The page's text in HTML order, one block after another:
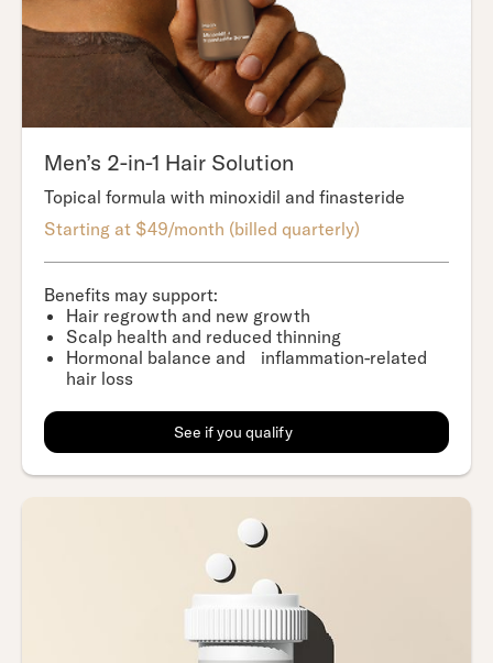
Men’s 2-in-1 Hair Solution
Topical formula with minoxidil and finasteride
Starting at $49/month (billed quarterly)
Benefits may support:
Hair regrowth and new growth
Scalp health and reduced thinning
Hormonal balance and inflammation-related
hair loss
See if you qualify